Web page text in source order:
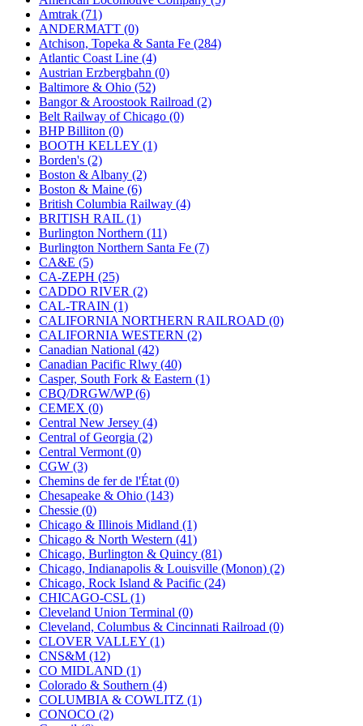
JDL (0)
Jin Heung (3)
JMS (0)
Joe Works (1)
JONAN (0)
JP Models (4)
Jung Woo (0)
Juwon (17)
K.A.M.C. (0)
Kanda (0)
KAT/ADACH (1)
KATSUMI (34)
KAWAI (0)
Kawai Model (0)
Kemtron (1)
Ken Kidder (0)
Kimura (0)
KK (1)
KMT (41)
Kobra (0)
Kodama (2)
KOOKJEA (1)
Korea Brass Co., Inc. (8)
KSM (3)
KTM (11)
KUM/KAT (1)
KUM/SAMH (0)
Kumata (107)
KYONGDONG
Lhee Do (8)
LIK (13)
Lone Star (2)
Lytler &amp; Lytler
(0)
M&G (2)
M.T. Inc. (2)
M.T. Precision
MADE IN AMERICA (2)
MADE IN CHINA (32)
MADE IN ENGLAND (0)
MADE IN GERMANY (0)
MADE IN ITALY (2)
MADE IN JAPAN (35)
MADE IN KOREA (169)
Maninsan (6)
MANTUA (0)
Master Creations
Mi Lim (12)
MICRO CAST MIZUNO
Midwest Trolley Museum (0)
MIHO (0)
Amtrak (71)
ANDERMATT (0)
Atchison, Topeka & Santa Fe (284)
Atlantic Coast Line (4)
Austrian Erzbergbahn (0)
Baltimore & Ohio (52)
Bangor & Aroostook Railroad (2)
Belt Railway of Chicago (0)
BHP Billiton (0)
BOOTH KELLEY (1)
Borden's (2)
Boston & Albany (2)
Boston & Maine (6)
British Columbia Railway (4)
BRITISH RAIL (1)
Burlington Northern (11)
Burlington Northern Santa Fe (7)
CA&E (5)
CA-ZEPH (25)
CADDO RIVER (2)
CAL-TRAIN (1)
CALIFORNIA NORTHERN RAILROAD (0)
CALIFORNIA WESTERN (2)
Canadian National (42)
Canadian Pacific Rlwy (40)
Casper, South Fork & Eastern (1)
CBQ/DRGW/WP (6)
CEMEX (0)
Central New Jersey (4)
Central of Georgia (2)
Central Vermont (0)
CGW (3)
Chemins de fer de l'État (0)
Chesapeake & Ohio (143)
Chessie (0)
Chicago & Illinois Midland (1)
Chicago & North Western (41)
Chicago, Burlington & Quincy (81)
Chicago, Indianapolis & Louisville (Monon) (2)
Chicago, Rock Island & Pacific (24)
CHICAGO-CSL (1)
Cleveland Union Terminal (0)
Cleveland, Columbus & Cincinnati Railroad (0)
CLOVER VALLEY (1)
CNS&M (12)
CO MIDLAND (1)
Colorado & Southern (4)
COLUMBIA & COWLITZ (1)
CONOCO (2)